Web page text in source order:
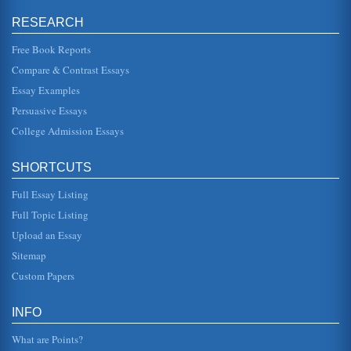
committing every art...
'The Yellow Wallpaper' by Charlotte Perkins Gilman
(161). As befits a woman who is practically a nonentity, the
Insanity Themes in The Yellow Wallpaper by Charlotte
Perkins Gilman
nervous depress...
Analysis of Symbolism in 'The Yellow Wallpaper' by Charlotte
Perkins Gilman
society as a whole (Goloversic). If we picture the house as
society we ...
symbolizes her sense of ent...
RESEARCH
Free Book Reports
Compare & Contrast Essays
Essay Examples
Persuasive Essays
College Admission Essays
SHORTCUTS
Full Essay Listing
Full Topic Listing
Upload an Essay
Sitemap
Custom Papers
INFO
What are Points?